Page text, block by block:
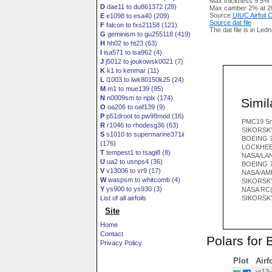
D dae11 to du861372 (28)
E e1098 to esa40 (209)
F falcon to fxs21158 (121)
G geminism to gu255118 (419)
H hh02 to ht23 (63)
I isa571 to isa962 (4)
J j5012 to joukowsk0021 (7)
K k1 to kenmar (11)
L l1003 to lwk80150k25 (24)
M m1 to mue139 (95)
N n0009sm to nplx (174)
O oa206 to oaf139 (9)
P p51droot to pw98mod (16)
R r1046 to rhodesg36 (63)
S s1010 to supermarine371ii
(176)
T tempest1 to tsagi8 (8)
U ua2 to usnps4 (36)
V v13006 to vr9 (17)
Wwaspsm to whitcomb (4)
Y ys900 to ys930 (3)
List of all airfoils
Site
Home
Contact
Privacy Policy
Max camber 2% at
Source UIUC Airfoil
Source dat file
The dat file is in
PMC19
BOEING
NASA/
BOEING
NASA/
NASA
Polars for
Plot